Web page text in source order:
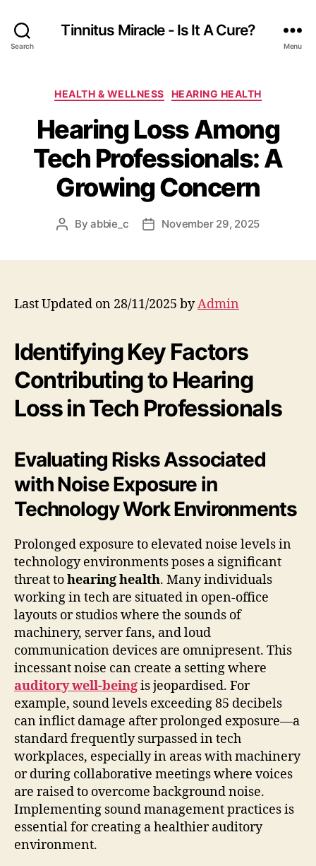
Search
Tinnitus Miracle - Is It A Cure?
Menu
Categories
HEALTH & WELLNESS HEARING HEALTH
Hearing Loss Among
Tech Professionals: A
Growing Concern
PostByabbie_c
PostNovember 29, 2025
Last Updated on 28/11/2025 byAdmin
Identifying Key Factors
Contributing to Hearing
Loss in Tech Professionals
Evaluating Risks Associated
with Noise Exposure in
Technology Work Environments
Prolonged exposure to elevated noise levels in
technology environments poses a significant
threat tohearing health. Many individuals
working in tech are situated in open-office
layouts or studios where the sounds of
machinery, server fans, and loud
communication devices are omnipresent. This
incessant noise can create a setting where
auditory well-beingis jeopardised. For
example, sound levels exceeding 85 decibels
can inflict damage after prolonged exposure—a
standard frequently surpassed in tech
workplaces, especially in areas with machinery
or during collaborative meetings where voices
are raised to overcome background noise.
Implementing sound management practices is
essential for creating a healthier auditory
environment.